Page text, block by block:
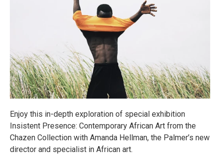
Enjoy this in-depth exploration of special exhibition
Insistent Presence: Contemporary African Art from the
Chazen Collection with Amanda Hellman, the Palmer’s new
director and specialist in African art.